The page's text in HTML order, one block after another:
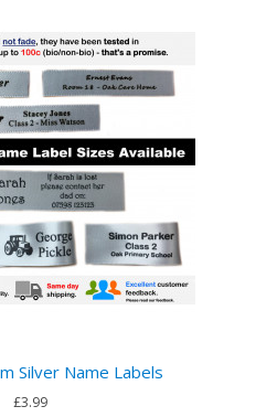
Silver Name Labels
£3.99